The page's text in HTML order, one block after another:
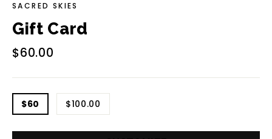
SACRED SKIES
Gift Card
Regular
$60.00
$60 $100.00